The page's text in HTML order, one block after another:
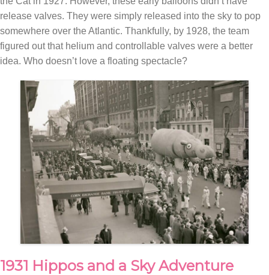
release valves. They were simply released into the sky to pop
somewhere over the Atlantic. Thankfully, by 1928, the team
figured out that helium and controllable valves were a better
idea. Who doesn’t love a floating spectacle?
1931 Hippos and a Sky Adventure